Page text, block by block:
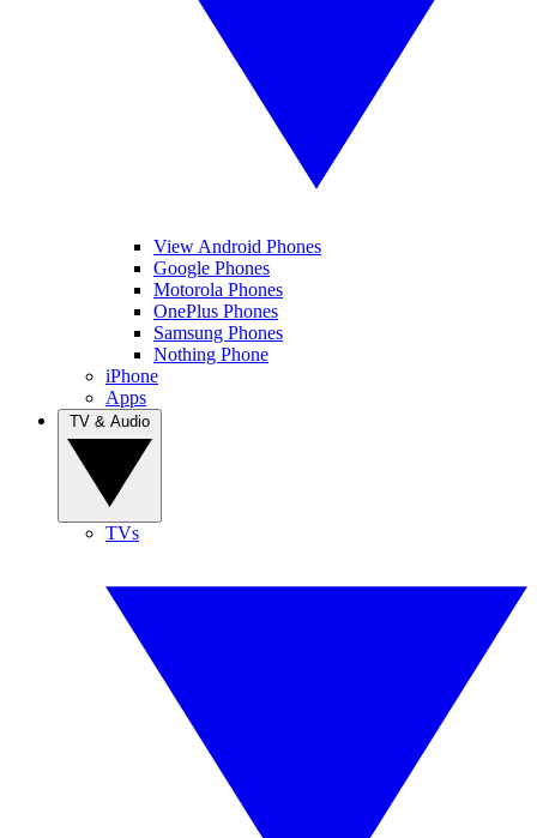
View Android Phones
Google Phones
Motorola Phones
OnePlus Phones
Samsung Phones
Nothing Phone
iPhone
Apps
TVs